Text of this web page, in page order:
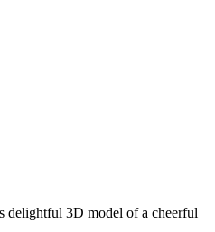
delightful 3D model of a cheerful